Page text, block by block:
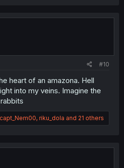
#10
heart of an amazona. Hell
into my veins. Imagine the
capt_Nem00, riku_dola and 21 others